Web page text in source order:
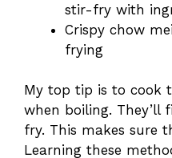
stir-fry with
Crispy chow
frying
My top tip is to cook
when boiling. They’ll
fry. This makes sure
Learning these